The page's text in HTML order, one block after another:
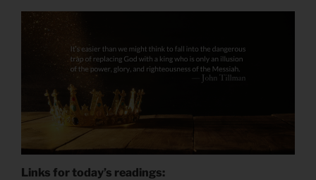
Links for today’s readings: